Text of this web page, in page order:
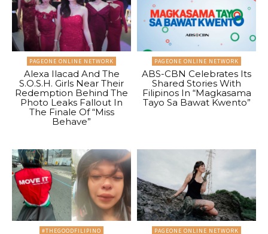
PAGEONE ONLINE NETWORK
Alexa Ilacad And The
S.O.S.H. Girls Near Their
Redemption Behind The
Photo Leaks Fallout In
The Finale Of “Miss
Behave”
PAGEONE ONLINE NETWORK
ABS-CBN Celebrates Its
Shared Stories With
Filipinos In “Magkasama
Tayo Sa Bawat Kwento”
#THEGOODFILIPINO PAGEONE ONLINE NETWORK